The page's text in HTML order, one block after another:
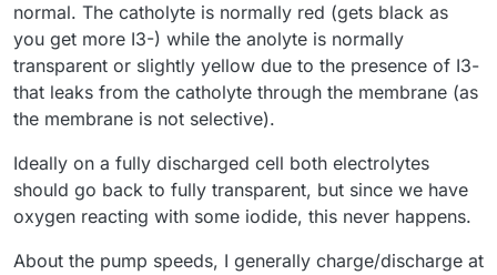
testing.
Here’s how the electrolyte’s color changed after just a few
cycles:
normal. The catholyte is normally red (gets black as
you get more I3-) while the anolyte is normally
transparent or slightly yellow due to the presence of I3-
that leaks from the catholyte through the membrane (as
the membrane is not selective).
Ideally on a fully discharged cell both electrolytes
should go back to fully transparent, but since we have
oxygen reacting with some iodide, this never happens.
About the pump speeds, I generally charge/discharge at